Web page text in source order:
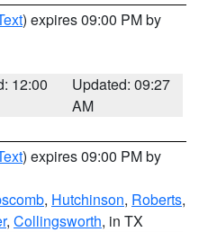
) expires 09:00 PM by
12:00
Updated: 09:27
AM
) expires 09:00 PM by
, Hutchinson, Roberts,
, Collingsworth, in TX